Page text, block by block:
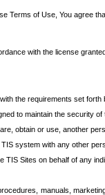
Terms of Use, You agree
with the license
the requirements set forth
to maintain the security
obtain or use, another
system with any other
TIS Sites on behalf of any
manuals,